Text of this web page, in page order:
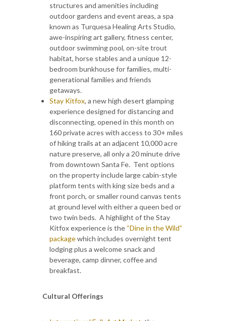
structures and amenities including
outdoor gardens and event areas, a spa
known as Turquesa Healing Arts Studio,
awe-inspiring art gallery, fitness center,
outdoor swimming pool, on-site trout
habitat, horse stables and a unique 12-
bedroom bunkhouse for families, multi-
generational families and friends
getaways.
Stay Kitfox, a new high desert glamping
experience designed for distancing and
disconnecting, opened in this month on
160 private acres with access to 30+ miles
of hiking trails at an adjacent 10,000 acre
nature preserve, all only a 20 minute drive
from downtown Santa Fe. Tent options
on the property include large cabin-style
platform tents with king size beds and a
front porch, or smaller round canvas tents
at ground level with either a queen bed or
two twin beds. A highlight of the Stay
Kitfox experience is the “Dine in the Wild”
packagewhich includes overnight tent
lodging plus a welcome snack and
beverage, camp dinner, coffee and
breakfast.
Cultural Offerings